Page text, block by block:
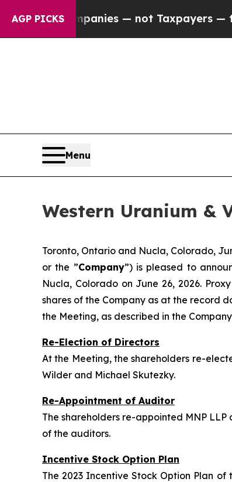
AGP PICKS
Companies — not Taxpayers — the
Menu
Western Uranium &
Toronto, Ontario and Nucla, Colorado,
or the ”Company”) is pleased to
Nucla, Colorado on June 26, 2026.
shares of the Company as at the record
the Meeting, as described in the
Re-Election of Directors
At the Meeting, the shareholders re-
Wilder and Michael Skutezky.
Re-Appointment of Auditor
The shareholders re-appointed MNP
of the auditors.
Incentive Stock Option Plan
The 2023 Incentive Stock Option Plan